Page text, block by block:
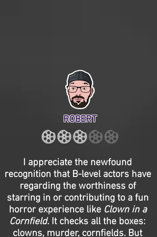
ROBERT
I appreciate the newfound
recognition that B-level actors have
regarding the worthiness of
starring in or contributing to a fun
horror experience like Clown in a
Cornfield. It checks all the boxes:
clowns, murder, cornfields. But